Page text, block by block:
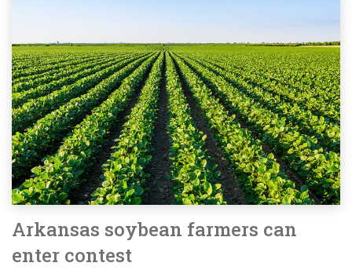
Arkansas soybean farmers can
enter contest